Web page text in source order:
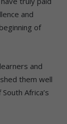
and
of
and
them well
Africa’s